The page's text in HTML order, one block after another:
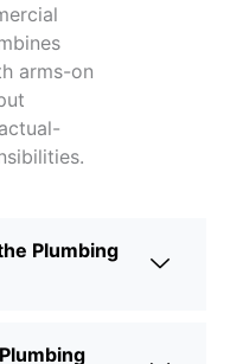
arms-on
Plumbing